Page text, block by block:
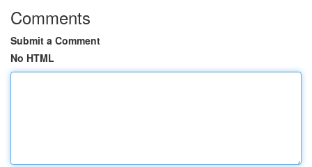
Comments
Submit a Comment
No HTML